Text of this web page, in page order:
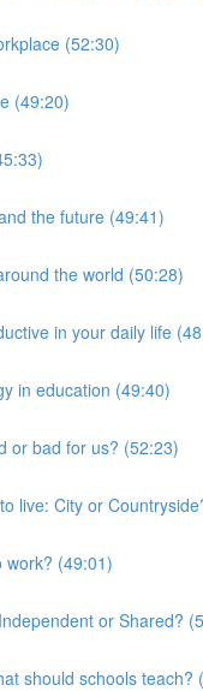
(52:30)
(49:20)
the future (49:41)
the world (50:28)
in your daily life
in education (49:40)
or bad for us? (52:23)
live: City or
work? (49:01)
or Shared?
should schools teach?